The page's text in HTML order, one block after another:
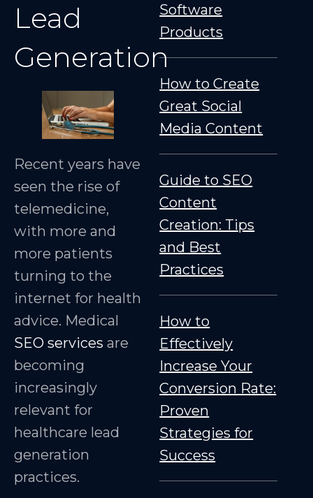
Lead
Generation
Recent years have
seen the rise of
telemedicine,
with more and
more patients
turning to the
internet for health
advice. Medical
SEO services are
becoming
increasingly
relevant for
healthcare lead
generation
practices.
Software
Products
How to Create
Great Social
Media Content
Guide to SEO
Content
Creation: Tips
and Best
Practices
How to
Effectively
Increase Your
Conversion Rate:
Proven
Strategies for
Success